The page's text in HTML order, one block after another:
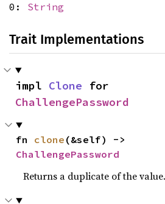
0: String
Trait Implementations
impl Clone
ChallengePassword
fn clone
ChallengePassword
Returns a duplicate of the